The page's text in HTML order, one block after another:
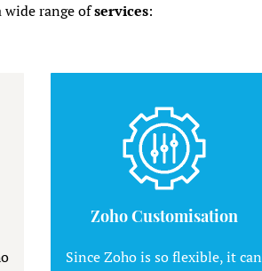
wide range ofservices:
Zoho Customisation
Since Zoho is so flexible, it can